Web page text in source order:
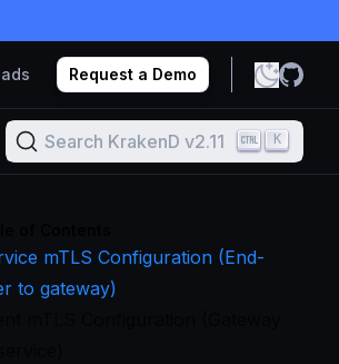
Request a Demo
Search KrakenD v2.11 K
mTLS Configuration (End-
to gateway)